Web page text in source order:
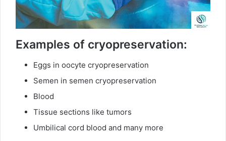
Examples of cryopreservation:
Eggs in oocyte cryopreservation
Semen in semen cryopreservation
Blood
Tissue sections like tumors
Umbilical cord blood and many more